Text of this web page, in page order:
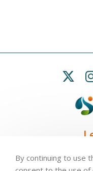
By continuing to use